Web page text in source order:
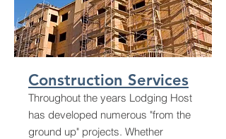
Construction Services
Throughout the years Lodging Host
has developed numerous "from the
ground up" projects. Whether